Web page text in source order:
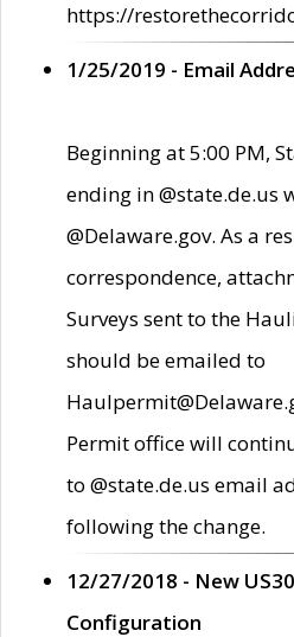
https://
1/25/2019 - Email
Beginning at 5:00 PM,
ending in @state.de.us
@Delaware.gov. As a
correspondence,
Surveys sent to the
should be emailed to
Permit office will
to @state.de.us email
following the change.
12/27/2018 - New
Configuration